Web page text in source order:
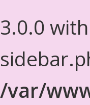
3.0.0
/var/